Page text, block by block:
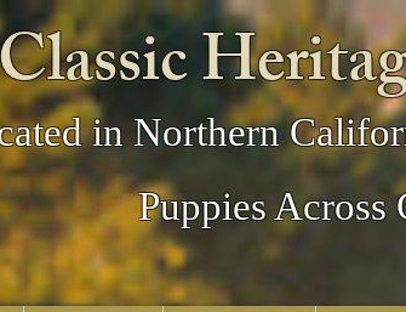
in Northern
Puppies